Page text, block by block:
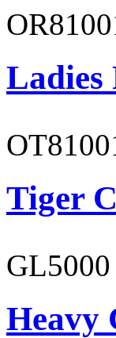
Ladies
Tiger
GL5000
Heavy